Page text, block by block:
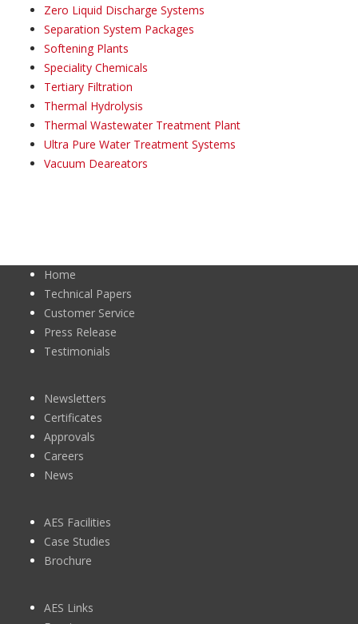
Zero Liquid Discharge Systems
Separation System Packages
Softening Plants
Speciality Chemicals
Tertiary Filtration
Thermal Hydrolysis
Thermal Wastewater Treatment Plant
Ultra Pure Water Treatment Systems
Vacuum Deareators
Home
Technical Papers
Customer Service
Press Release
Testimonials
Newsletters
Certificates
Approvals
Careers
News
AES Facilities
Case Studies
Brochure
AES Links